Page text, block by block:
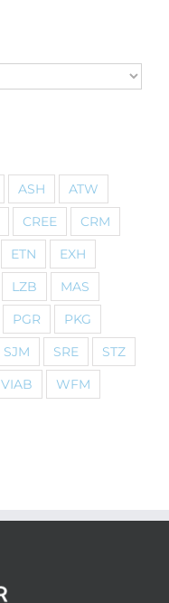
ASH
ATW
CREE
CRM
ETN
EXH
LZB
MAS
PGR
PKG
SJM SRE
STZ
VIAB
WFM